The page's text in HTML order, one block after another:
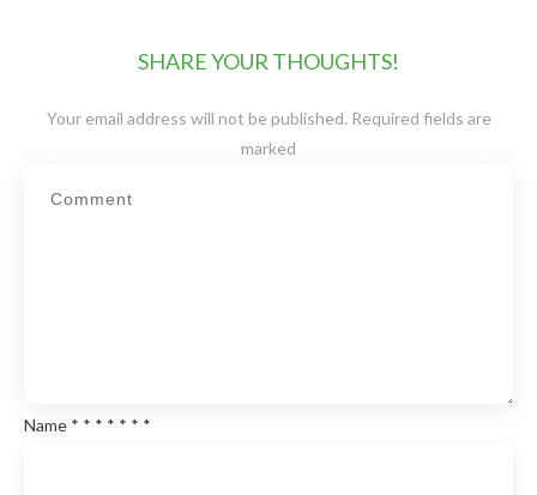
SHARE YOUR THOUGHTS!
Your email address will not be published. Required fields are
marked
Name * * * * * * *